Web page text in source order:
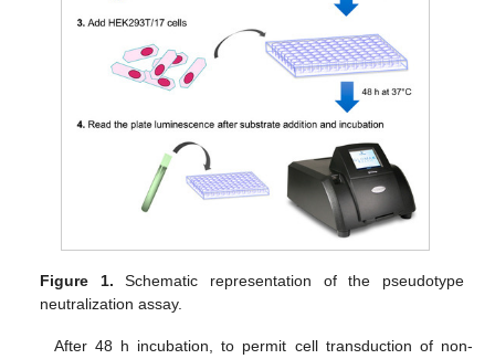
Figure 1. Schematic representation of the pseudotype
neutralization assay.
After 48 h incubation, to permit cell transduction of non-